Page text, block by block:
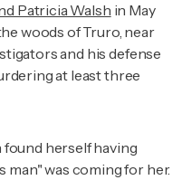
Patricia Walsh in May
woods of Truro, near
and his defense
at least three
found herself having
man" was coming for her.